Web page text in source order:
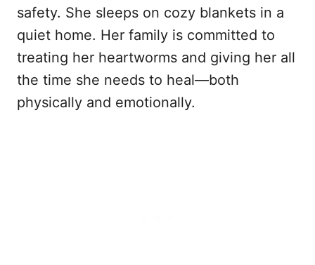
safety. She sleeps on cozy blankets in a
quiet home. Her family is committed to
treating her heartworms and giving her all
the time she needs to heal—both
physically and emotionally.